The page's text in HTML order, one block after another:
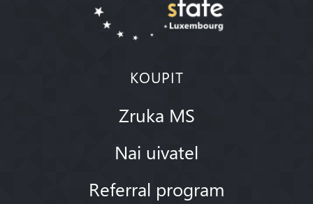
KOUPIT
Zruka MS
Nai uivatel
Referral program